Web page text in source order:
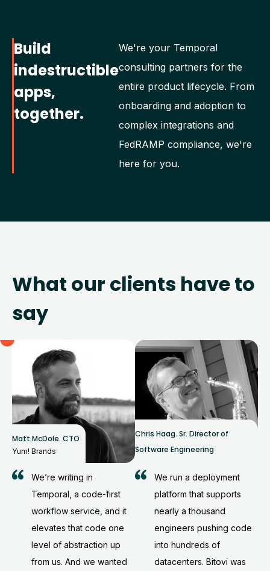
Build
indestructible
apps,
together.
We're your Temporal
consulting partners for the
entire product lifecycle. From
onboarding and adoption to
complex integrations and
FedRAMP compliance, we're
here for you.
What our clients have to
say
Matt McDole. CTO
Yum! Brands
We’re writing in
Temporal, a code-first
workflow service, and it
elevates that code one
level of abstraction up
from us. And we wanted
Chris Haag. Sr. Director of
Software Engineering
We run a deployment
platform that supports
nearly a thousand
engineers pushing code
into hundreds of
datacenters. Bitovi was